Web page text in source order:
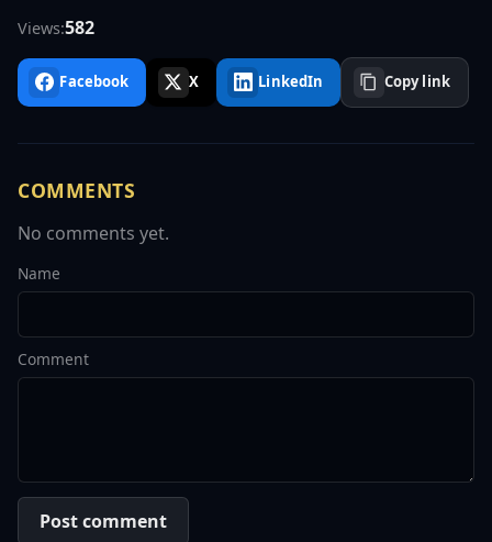
Views:582
Facebook X LinkedIn Copy link
COMMENTS
No comments yet.
Name
Comment
Post comment